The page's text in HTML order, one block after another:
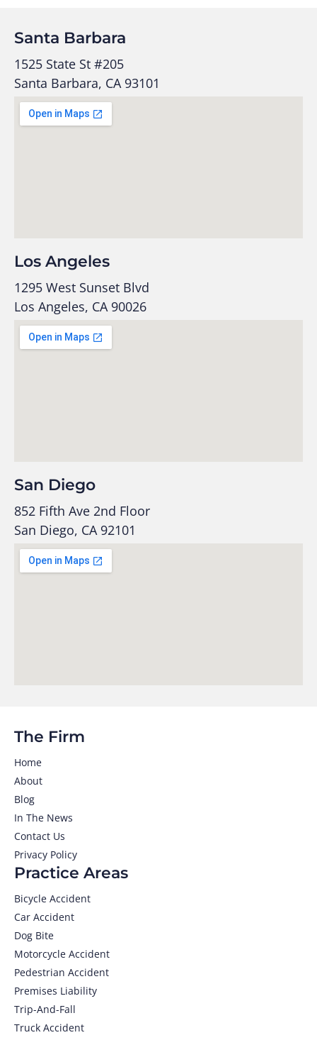
Santa Barbara
1525 State St #205
Santa Barbara, CA 93101
Los Angeles
1295 West Sunset Blvd
Los Angeles, CA 90026
San Diego
852 Fifth Ave 2nd Floor
San Diego, CA 92101
Practice Areas
Bicycle Accident
Car Accident
Dog Bite
Motorcycle Accident
Pedestrian Accident
Premises Liability
Trip-And-Fall
Truck Accident
The Firm
Home
About
Blog
In The News
Contact Us
Privacy Policy